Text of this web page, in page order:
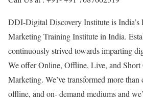
DDI-Digital Discovery Institute is India’s
Marketing Training Institute in India.
continuously strived towards imparting
We offer Online, Offline, Live, and
Marketing. We’ve transformed more
offline, and on- demand mediums and